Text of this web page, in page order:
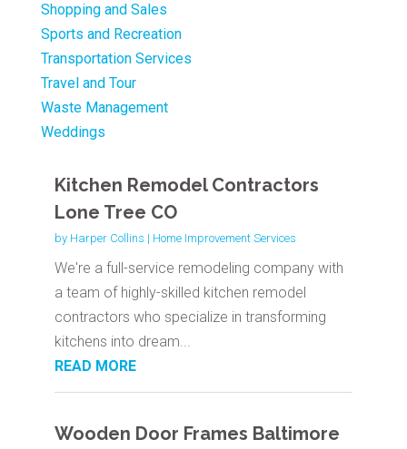
Shopping and Sales
Sports and Recreation
Transportation Services
Travel and Tour
Waste Management
Weddings
Kitchen Remodel Contractors
Lone Tree CO
by Harper Collins | Home Improvement Services
We're a full-service remodeling company with
a team of highly-skilled kitchen remodel
contractors who specialize in transforming
kitchens into dream...
READ MORE
Wooden Door Frames Baltimore